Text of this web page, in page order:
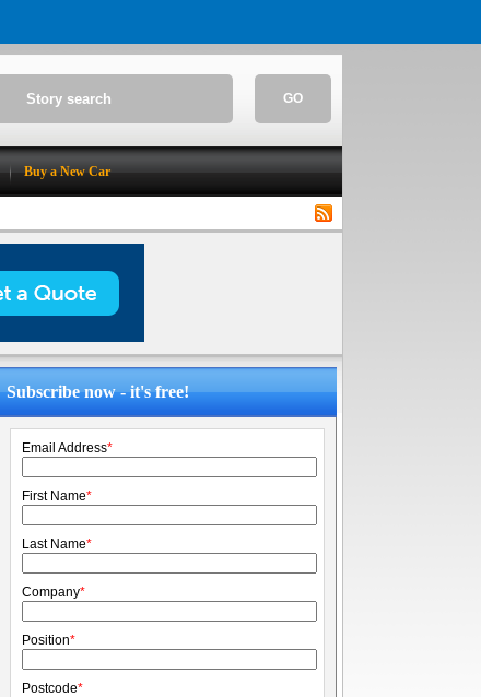
GO
Buy a New Car
Subscribe now - it's free!
Email Address*
First Name*
Last Name*
Company*
Position*
Postcode*